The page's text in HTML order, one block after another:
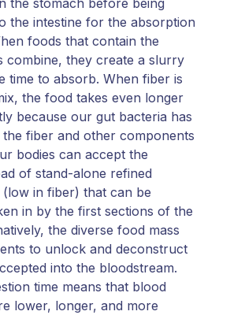
the intestine for the absorption
foods that contain the
combine, they create a slurry
time to absorb. When fiber is
the food takes even longer
because our gut bacteria has
fiber and other components
bodies can accept the
of stand-alone refined
in fiber) that can be
in by the first sections of the
the diverse food mass
to unlock and deconstruct
into the bloodstream.
time means that blood
lower, longer, and more